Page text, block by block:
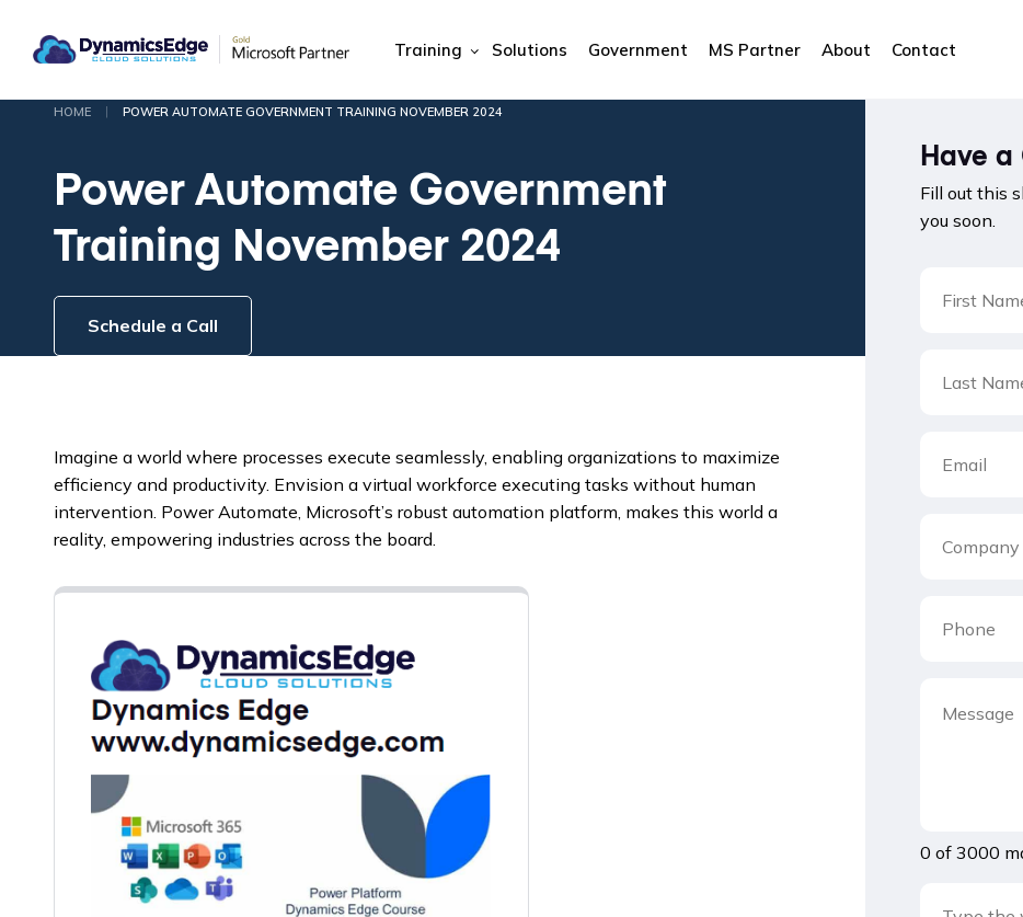
Training Solutions Government MS Partner About Contact
HOME | POWER AUTOMATE GOVERNMENT TRAINING NOVEMBER 2024
Power Automate Government
Training November 2024
Schedule a Call
Imagine a world where processes execute seamlessly, enabling organizations to maximize
efficiency and productivity. Envision a virtual workforce executing tasks without human
intervention. Power Automate, Microsoft’s robust automation platform, makes this world a
reality, empowering industries across the board.
Have a
Fill out this
you soon.
0 of 3000